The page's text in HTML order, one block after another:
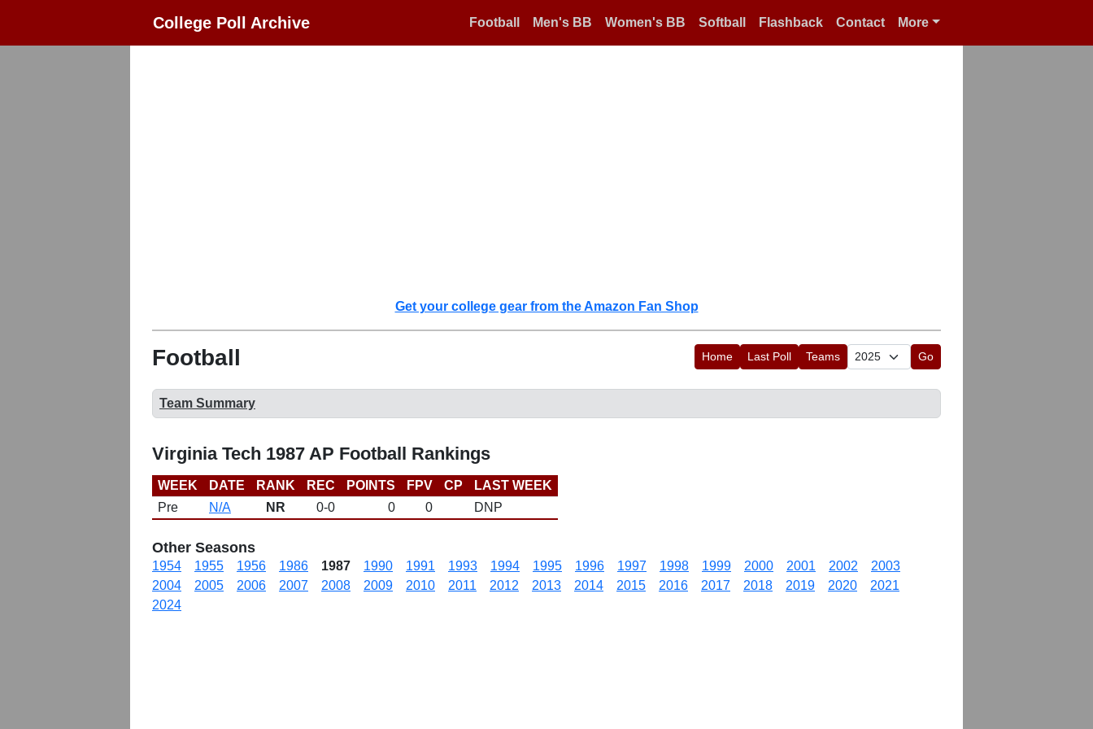
College Poll Archive Football Men's BB Women's BB Softball Flashback Contact More
Get your college gear from the Amazon Fan Shop
Football Home Last Poll Teams Go
Team Summary
Virginia Tech 1987 AP Football Rankings
WEEK DATE RANK REC POINTS FPV CP
LAST WEEK
Pre
N/A NR 0-0 0 0 DNP
Other Seasons
1954 1955 1956 1986 1987 1990 1991 1993 1994 1995 1996 1997 1998 1999 2000 2001 2002
2003
2004
2005 2006 2007 2008 2009 2010 2011 2012 2013 2014 2015 2016 2017 2018 2019 2020
2021
2024